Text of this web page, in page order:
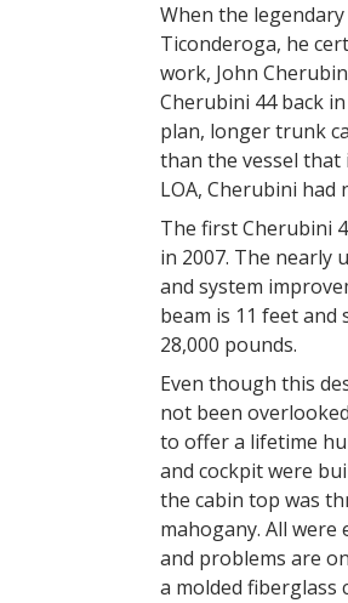
When the
Ticonderoga, he
work, John
Cherubini 44 back
plan, longer trunk
than the vessel
LOA, Cherubini
The first Cherubini
in 2007. The nearly
and system
beam is 11 feet and
28,000 pounds.
Even though this
not been
to offer a lifetime
and cockpit were
the cabin top was
mahogany. All
and problems are
a molded fiberglass